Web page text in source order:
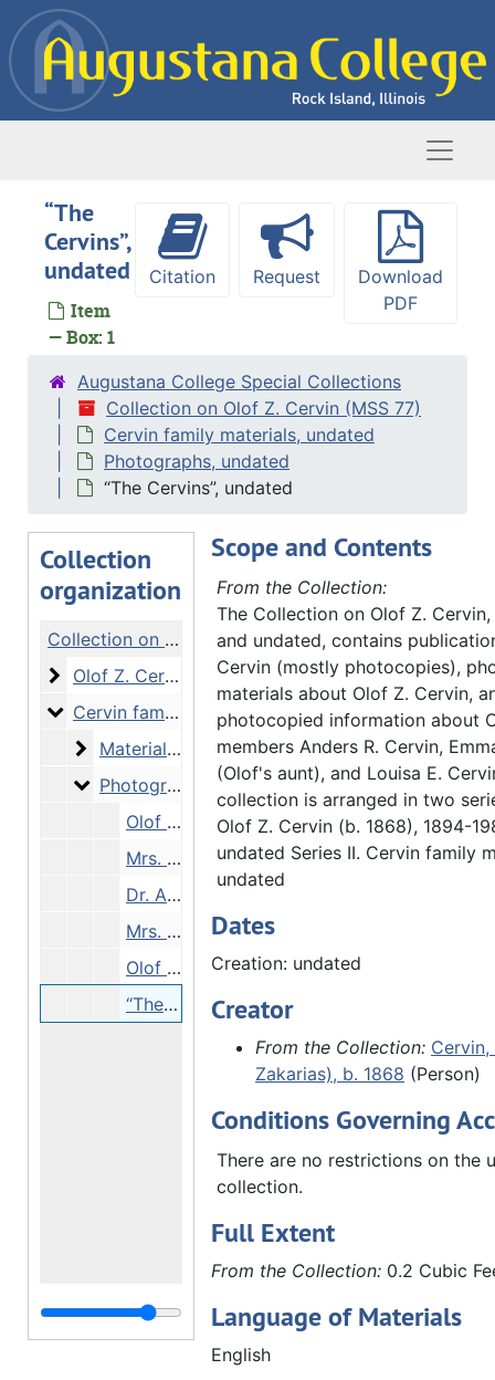
Skip to main content
“The
Cervins”,
undated
Item
— Box: 1
Citation Request
Download
PDF
Augustana College Special Collections
Collection on Olof Z. Cervin (MSS 77)
Cervin family materials, undated
Photographs, undated
“The Cervins”, undated
Collection
organization
Collection on Olof Z. Cervin
Olof Z. Cervin
Olof Z. Cervin, 1894-1983 and undated
Cervin family materials
Cervin family materials, undated
Materials
Materials pertaining to Anders R. Cervin, Emma Cervin, and Louisa E. Cervin, undated
Photographs
Photographs, undated
Olof Z. Cervin with wife, Ruth Theodora, and their children, Bodwin, David, and Ruth, undated
Mrs. A. R. Cervin (Anders’ sister), undated
Dr. Anders R. Cervin, undated
Mrs. Olof Cervin and children, undated
Olof Z. Cervin, undated
“The Cervins”, undated
Scope and Contents
From the Collection:
The Collection on Olof Z.
and undated, contains
Cervin (mostly photocopies),
materials about Olof Z. Cervin,
photocopied information about
members Anders R. Cervin,
(Olof's aunt), and Louisa E.
collection is arranged in two
Olof Z. Cervin (b. 1868), 1894-
undated Series II. Cervin family
undated
Dates
Creation: undated
Creator
From the Collection:
Zakarias), b. 1868 (Person)
Conditions Governing
There are no restrictions on the
collection.
Full Extent
From the Collection: 0.2 Cubic
Language of Materials
English